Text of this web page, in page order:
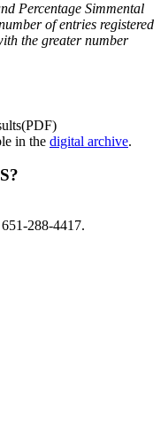
Percentage Simmental
of entries registered
the greater number
in the digital archive.
288-4417.